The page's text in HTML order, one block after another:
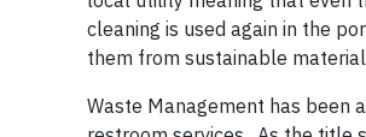
cleaning is used again in the
them from sustainable
Waste Management has been